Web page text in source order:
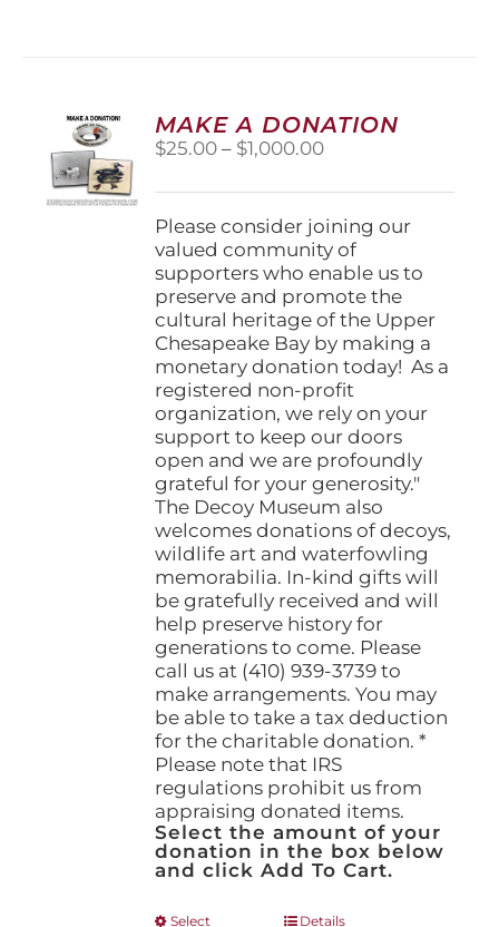
options
may
be
the
product
page
MAKE A DONATION
$25.00 – $1,000.00Price
$25.00
through
$1,000.00
Please consider joining our
valued community of
supporters who enable us to
preserve and promote the
cultural heritage of the Upper
Chesapeake Bay by making a
monetary donation today! As a
registered non-profit
organization, we rely on your
support to keep our doors
open and we are profoundly
grateful for your generosity."
The Decoy Museum also
welcomes donations of decoys,
wildlife art and waterfowling
memorabilia. In-kind gifts will
be gratefully received and will
help preserve history for
generations to come. Please
call us at (410) 939-3739 to
make arrangements. You may
be able to take a tax deduction
for the charitable donation. *
Please note that IRS
regulations prohibit us from
appraising donated items.
Select the amount of your
donation in the box below
and click Add To Cart.
Select ThisDetails